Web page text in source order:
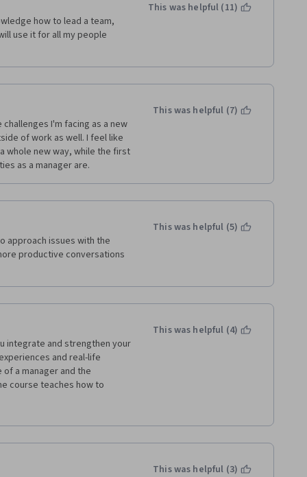
how to lead a team,
use it for all my people
This was helpful (11)
I'm facing as a new
of work as well. I feel like
whole new way, while the first
as a manager are.
This was helpful (7)
approach issues with the
productive conversations
This was helpful (5)
integrate and strengthen your
and real-life
a manager and the
course teaches how to
and deliberation of the
This was helpful (4)
This was helpful (3)